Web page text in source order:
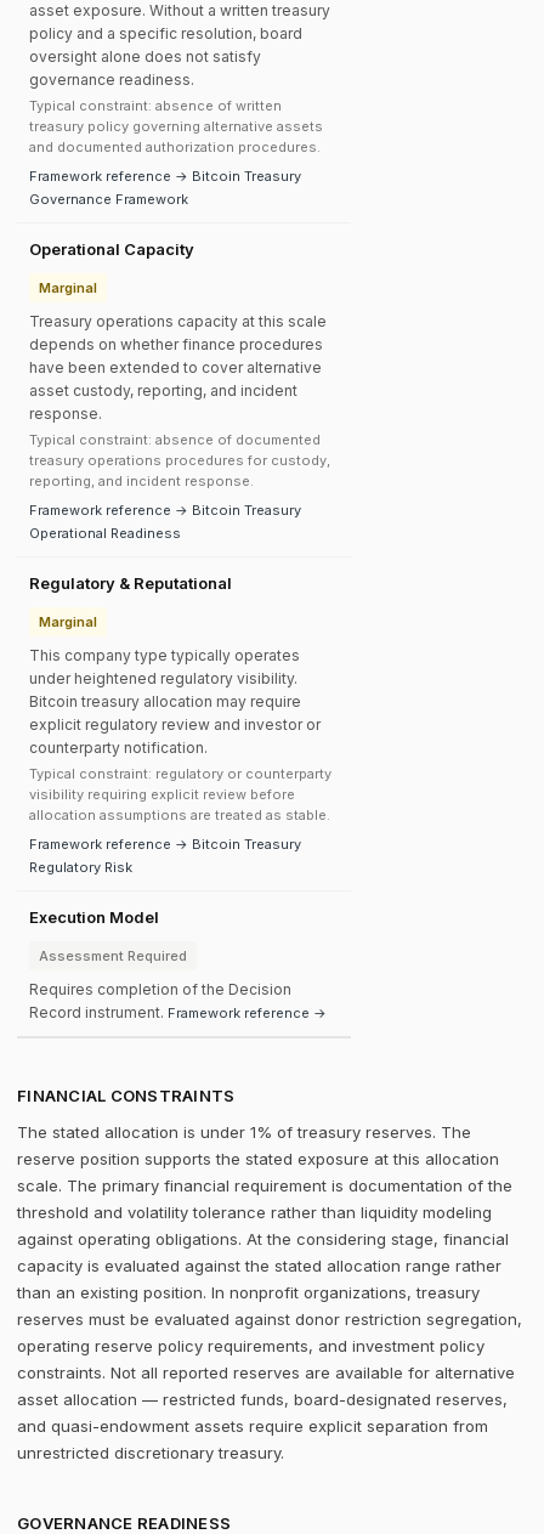
asset exposure. Without a written treasury
policy and a specific resolution, board
oversight alone does not satisfy
governance readiness.
Typical constraint: absence of written
treasury policy governing alternative assets
and documented authorization procedures.
Framework reference → Bitcoin Treasury
Governance Framework
Operational Capacity
Marginal
Treasury operations capacity at this scale
depends on whether finance procedures
have been extended to cover alternative
asset custody, reporting, and incident
response.
Typical constraint: absence of documented
treasury operations procedures for custody,
reporting, and incident response.
Framework reference → Bitcoin Treasury
Operational Readiness
Regulatory & Reputational
Marginal
This company type typically operates
under heightened regulatory visibility.
Bitcoin treasury allocation may require
explicit regulatory review and investor or
counterparty notification.
Typical constraint: regulatory or counterparty
visibility requiring explicit review before
allocation assumptions are treated as stable.
Framework reference → Bitcoin Treasury
Regulatory Risk
Execution Model
Assessment Required
Requires completion of the Decision
Record instrument. Framework reference →
FINANCIAL CONSTRAINTS
The stated allocation is under 1% of treasury reserves. The
reserve position supports the stated exposure at this allocation
scale. The primary financial requirement is documentation of the
threshold and volatility tolerance rather than liquidity modeling
against operating obligations. At the considering stage, financial
capacity is evaluated against the stated allocation range rather
than an existing position. In nonprofit organizations, treasury
reserves must be evaluated against donor restriction segregation,
operating reserve policy requirements, and investment policy
constraints. Not all reported reserves are available for alternative
asset allocation — restricted funds, board-designated reserves,
and quasi-endowment assets require explicit separation from
unrestricted discretionary treasury.
GOVERNANCE READINESS